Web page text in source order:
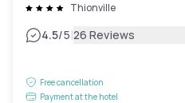
Thionville
4.5/5|26 Reviews
Free cancellation
Payment at the hotel